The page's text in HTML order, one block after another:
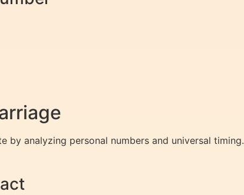
by analyzing personal numbers and universal timing.